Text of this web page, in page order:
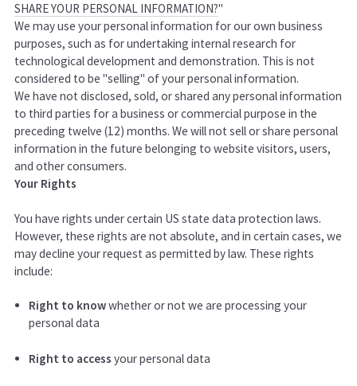
SHARE YOUR PERSONAL INFORMATION?"
We may use your personal information for our own business
purposes, such as for undertaking internal research for
technological development and demonstration. This is not
considered to be "selling" of your personal information.
We have not disclosed, sold, or shared any personal information
to third parties for a business or commercial purpose in the
preceding twelve (12) months. We will not sell or share personal
information in the future belonging to website visitors, users,
and other consumers.
Your Rights
You have rights under certain US state data protection laws.
However, these rights are not absolute, and in certain cases, we
may decline your request as permitted by law. These rights
include:
Right to knowwhether or not we are processing your
personal data
Right to access your personal data